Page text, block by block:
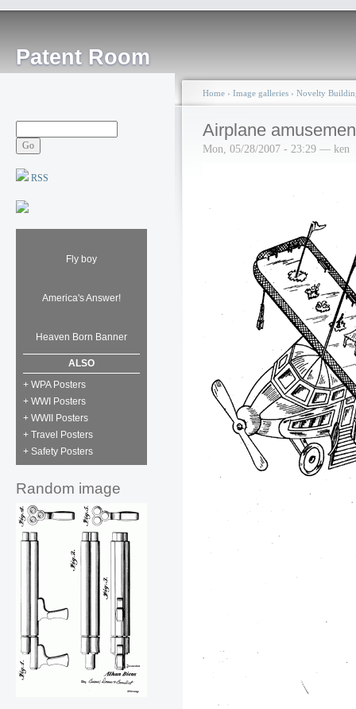
Patent Room
RSS
Fly boy
America's Answer!
Heaven Born Banner
ALSO
+ WPA Posters
+ WWI Posters
+ WWII Posters
+ Travel Posters
+ Safety Posters
Random image
Home › Image galleries › Novelty
Airplane
Mon, 05/28/2007 - 23:29 — ken